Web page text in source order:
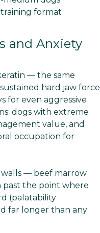
training format
and Anxiety
— the same
hard jaw force
for even aggressive
dogs with extreme
value, and
occupation for
walls — beef marrow
past the point where
(palatability
far longer than any